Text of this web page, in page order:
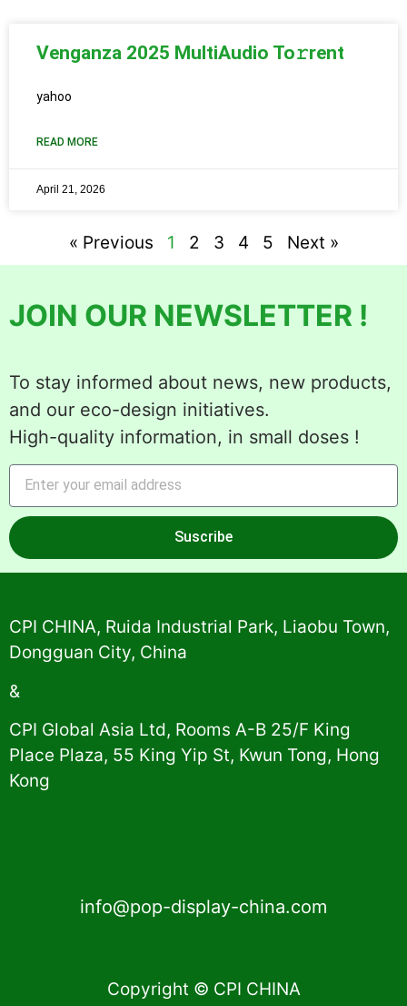
Venganza 2025 MultiAudio To𝚛rent
yahoo
READ MORE
April 21, 2026
« Previous 1 2 3 4 5 Next »
JOIN OUR NEWSLETTER !
To stay informed about news, new products,
and our eco-design initiatives.
High-quality information, in small doses !
Suscribe
Alternative:
CPI CHINA, Ruida Industrial Park, Liaobu Town,
Dongguan City, China
&
CPI Global Asia Ltd, Rooms A-B 25/F King
Place Plaza, 55 King Yip St, Kwun Tong, Hong
Kong
info@pop-display-china.com
Copyright © CPI CHINA